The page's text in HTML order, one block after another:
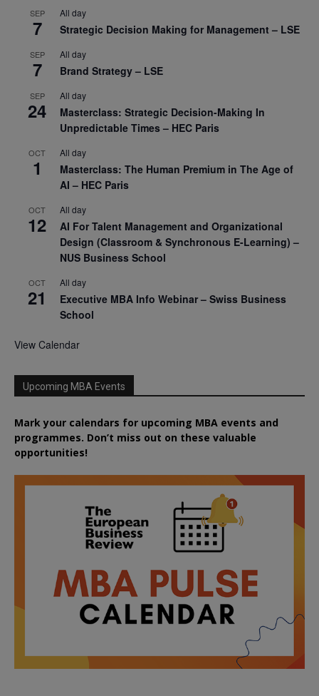
SEP
7
All day
Strategic Decision Making for Management – LSE
SEP
7
All day
Brand Strategy – LSE
SEP
24
All day
Masterclass: Strategic Decision-Making In
Unpredictable Times – HEC Paris
OCT
1
All day
Masterclass: The Human Premium in The Age of
AI – HEC Paris
OCT
12
All day
AI For Talent Management and Organizational
Design (Classroom & Synchronous E-Learning) –
NUS Business School
OCT
21
All day
Executive MBA Info Webinar – Swiss Business
School
View Calendar
Upcoming MBA Events
Mark your calendars for upcoming MBA events and
programmes. Don’t miss out on these valuable
opportunities!